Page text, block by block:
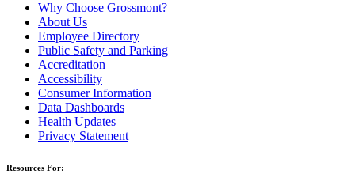
Why Choose Grossmont?
About Us
Employee Directory
Public Safety and Parking
Accreditation
Accessibility
Consumer Information
Data Dashboards
Health Updates
Privacy Statement
Resources For: